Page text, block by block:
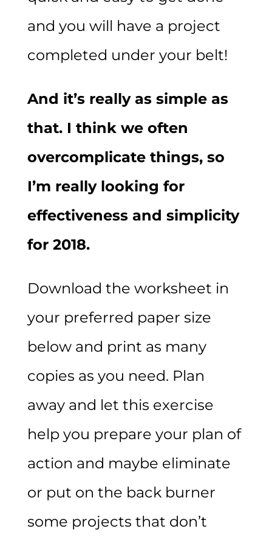
and you will have a project
completed under your belt!
And it’s really as simple as
that. I think we often
overcomplicate things, so
I’m really looking for
effectiveness and simplicity
for 2018.
Download the worksheet in
your preferred paper size
below and print as many
copies as you need. Plan
away and let this exercise
help you prepare your plan of
action and maybe eliminate
or put on the back burner
some projects that don’t